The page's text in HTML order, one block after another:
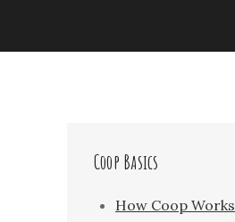
Coop Basics
How Coop Works